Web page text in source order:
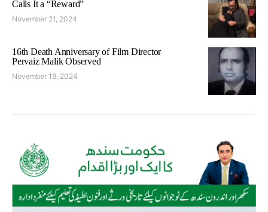
Calls It a “Reward”
November 21, 2024
16th Death Anniversary of Film Director
Pervaiz Malik Observed
November 18, 2024